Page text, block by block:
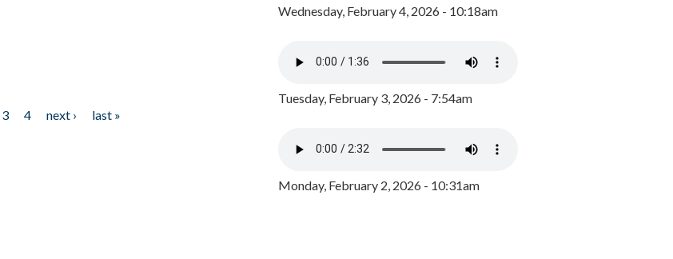
3 4 next ›
last »
Wednesday, February 4, 2026 - 10:18am
Tuesday, February 3, 2026 - 7:54am
Monday, February 2, 2026 - 10:31am